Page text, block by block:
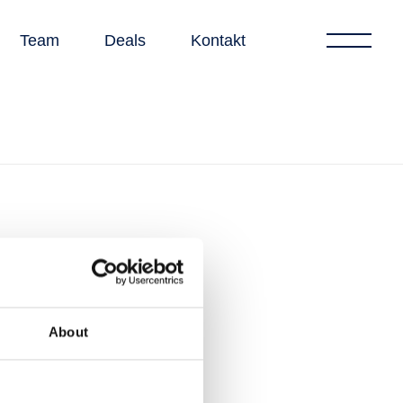
About
Team Deals Kontakt